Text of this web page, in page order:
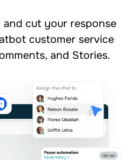
cut your response
customer service
and Stories.